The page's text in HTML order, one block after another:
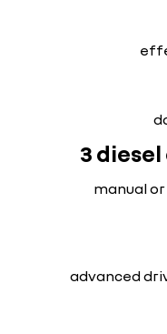
3
manual
advanced